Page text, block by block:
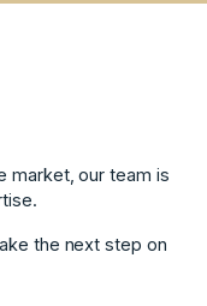
market, our team is
the next step on